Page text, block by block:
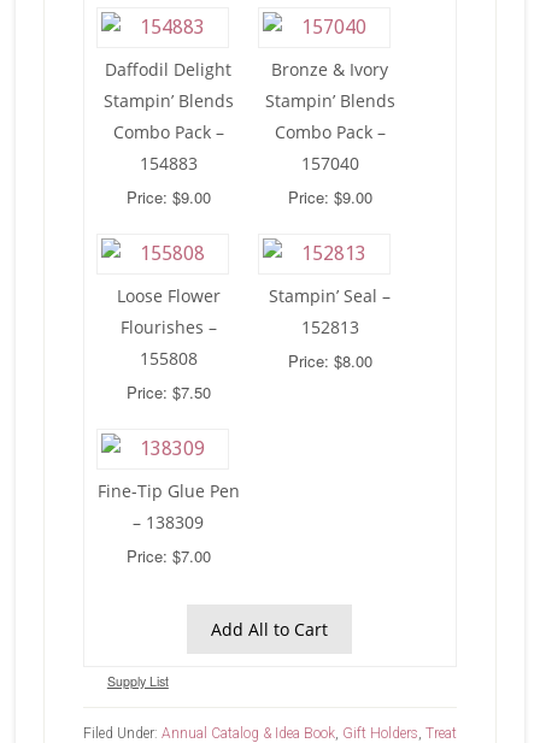
Daffodil Delight
Stampin’ Blends
Combo Pack –
154883
Price: $9.00
Bronze & Ivory
Stampin’ Blends
Combo Pack –
157040
Price: $9.00
Loose Flower
Flourishes –
155808
Price: $7.50
Stampin’ Seal –
152813
Price: $8.00
Fine-Tip Glue Pen
– 138309
Price: $7.00
Add All to Cart
Supply List
Filed Under: Annual Catalog & Idea Book, Gift Holders, Treat